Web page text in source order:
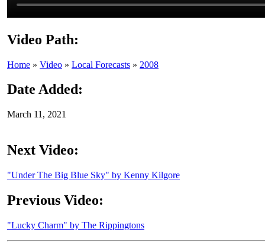
Video Path:
Home » Video » Local Forecasts » 2008
Date Added:
March 11, 2021
Next Video:
"Under The Big Blue Sky" by Kenny Kilgore
Previous Video:
"Lucky Charm" by The Rippingtons